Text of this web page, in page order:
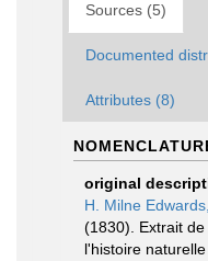
Sources (5)
Documented
Attributes (8)
original
H. Milne
(1830). Extrait
l'histoire